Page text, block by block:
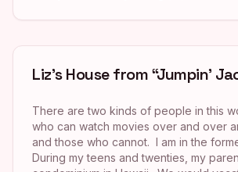
Liz’s House from “Jumpin’
There are two kinds of people in this
who can watch movies over and over
and those who cannot. I am in the
During my teens and twenties, my